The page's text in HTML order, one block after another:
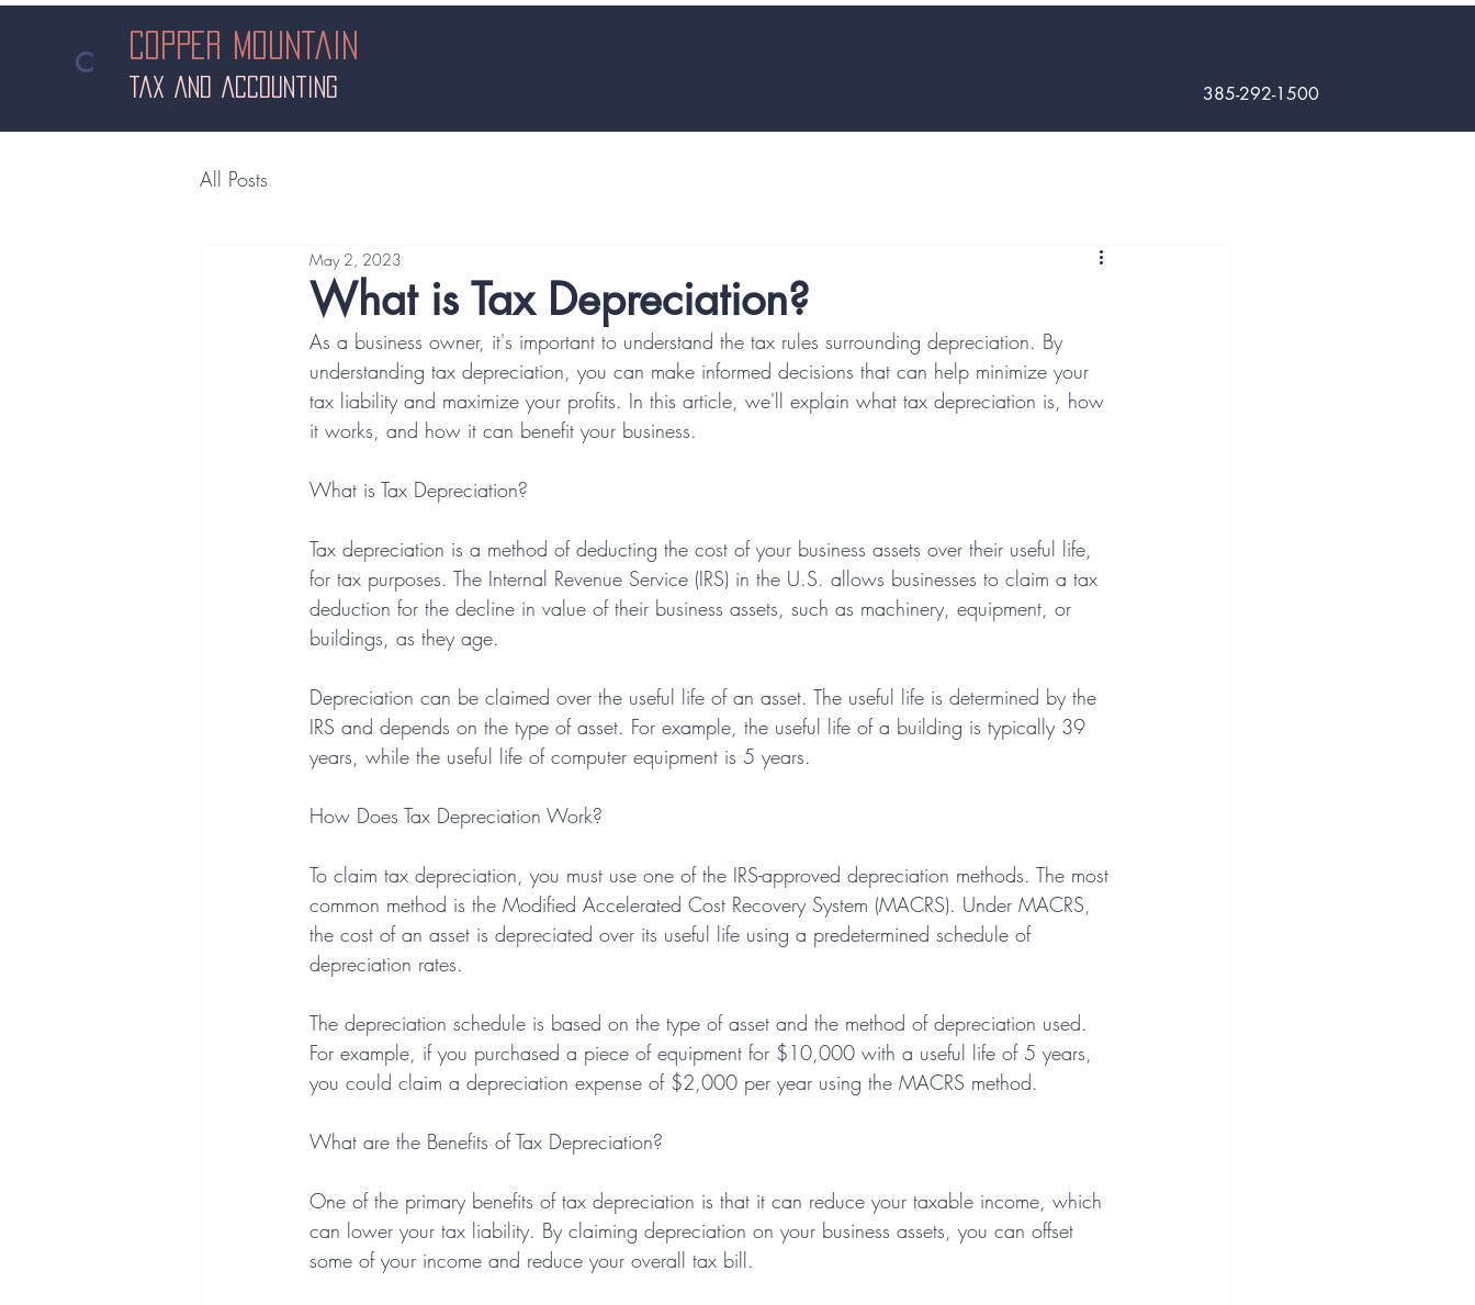
C
Copper Mountain
tax and accounting 385-292-1500
All Posts
What is Tax Depreciation?
May 2, 2023
As a business owner, it's important to understand the tax rules surrounding depreciation. By
understanding tax depreciation, you can make informed decisions that can help minimize your
tax liability and maximize your profits. In this article, we'll explain what tax depreciation is, how
it works, and how it can benefit your business.
What is Tax Depreciation?
Tax depreciation is a method of deducting the cost of your business assets over their useful life,
for tax purposes. The Internal Revenue Service (IRS) in the U.S. allows businesses to claim a tax
deduction for the decline in value of their business assets, such as machinery, equipment, or
buildings, as they age.
Depreciation can be claimed over the useful life of an asset. The useful life is determined by the
IRS and depends on the type of asset. For example, the useful life of a building is typically 39
years, while the useful life of computer equipment is 5 years.
How Does Tax Depreciation Work?
To claim tax depreciation, you must use one of the IRS-approved depreciation methods. The most
common method is the Modified Accelerated Cost Recovery System (MACRS). Under MACRS,
the cost of an asset is depreciated over its useful life using a predetermined schedule of
depreciation rates.
The depreciation schedule is based on the type of asset and the method of depreciation used.
For example, if you purchased a piece of equipment for $10,000 with a useful life of 5 years,
you could claim a depreciation expense of $2,000 per year using the MACRS method.
What are the Benefits of Tax Depreciation?
One of the primary benefits of tax depreciation is that it can reduce your taxable income, which
can lower your tax liability. By claiming depreciation on your business assets, you can offset
some of your income and reduce your overall tax bill.